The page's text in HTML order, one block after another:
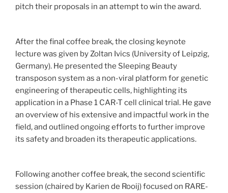
pitch their proposals in an attempt to win the award.
After the final coffee break, the closing keynote
lecture was given by Zoltan Ivics (University of Leipzig,
Germany). He presented the Sleeping Beauty
transposon system as a non-viral platform for genetic
engineering of therapeutic cells, highlighting its
application in a Phase 1 CAR-T cell clinical trial. He gave
an overview of his extensive and impactful work in the
field, and outlined ongoing efforts to further improve
its safety and broaden its therapeutic applications.
Following another coffee break, the second scientific
session (chaired by Karien de Rooij) focused on RARE-